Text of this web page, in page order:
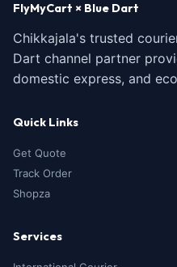
FlyMyCart × Blue Dart
Chikkajala's trusted
Dart channel partner
domestic express, and
Quick Links
Get Quote
Track Order
Shopza
Services